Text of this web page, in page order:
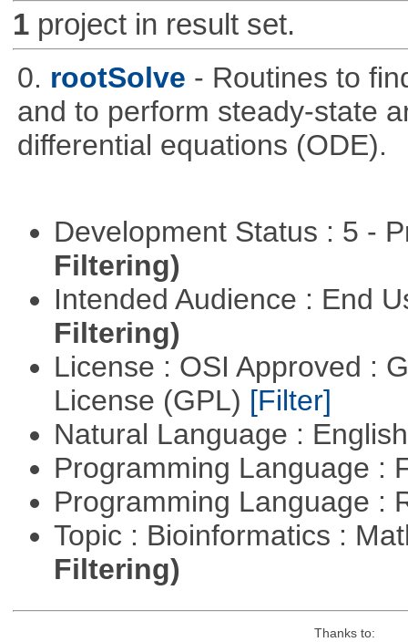
1project in result set.
0. rootSolve - Routines to
and to perform steady-state
differential equations (ODE).
Development Status : 5 -
Filtering)
Intended Audience : End
Filtering)
License : OSI Approved :
License (GPL) [Filter]
Natural Language :
Programming Language :
Programming Language :
Topic : Bioinformatics :
Filtering)
Thanks to: